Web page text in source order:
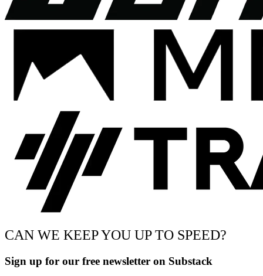
CAN WE KEEP YOU UP TO SPEED?
Sign up for our free newsletter on Substack